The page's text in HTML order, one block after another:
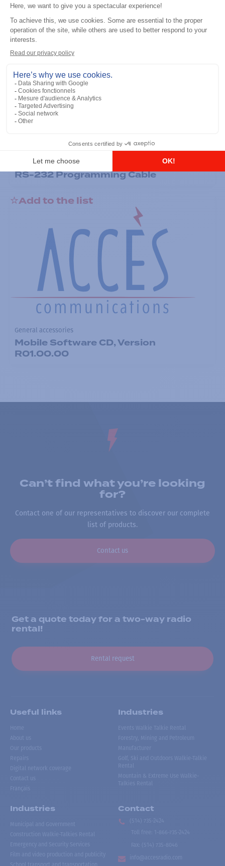
General accessories
RS-232 Programming Cable
Add to the list
General accessories
Mobile Software CD, Version
R01.00.00
Can’t find what you’re looking
for?
Contact one of our representatives to discover our complete
list of products.
Contact us
Get a quote today for a two-way radio
rental!
Rental request
Useful links
Home
About us
Our products
Repairs
Digital network coverage
Contact us
Français
Industries
Events Walkie Talkie Rental
Forestry, Mining and Petroleum
Manufacturer
Golf, Ski and Outdoors Walkie-Talkie
Rental
Mountain & Extreme Use Walkie-
Talkies Rental
Industries
Municipal and Government
Construction Walkie-Talkies Rental
Emergency and Security Services
Film and video production and publicity
School transport and transportation
Contact
(514) 735-2424
Toll free
1-866-735-2424
Fax:
(514) 735-8046
info@accesradio.com